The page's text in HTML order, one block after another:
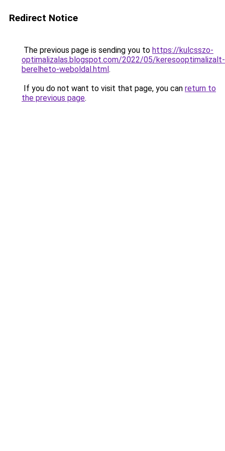
Redirect Notice
The previous page is sending you to https://kulcsszo-
optimalizalas.blogspot.com/2022/05/keresooptimalizalt-
berelheto-weboldal.html.
If you do not want to visit that page, you can return to
the previous page.